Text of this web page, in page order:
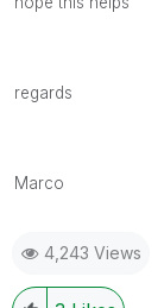
regards
Marco
4,243 Views